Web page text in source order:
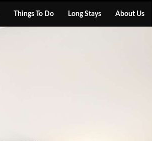
Things To Do Long Stays About Us